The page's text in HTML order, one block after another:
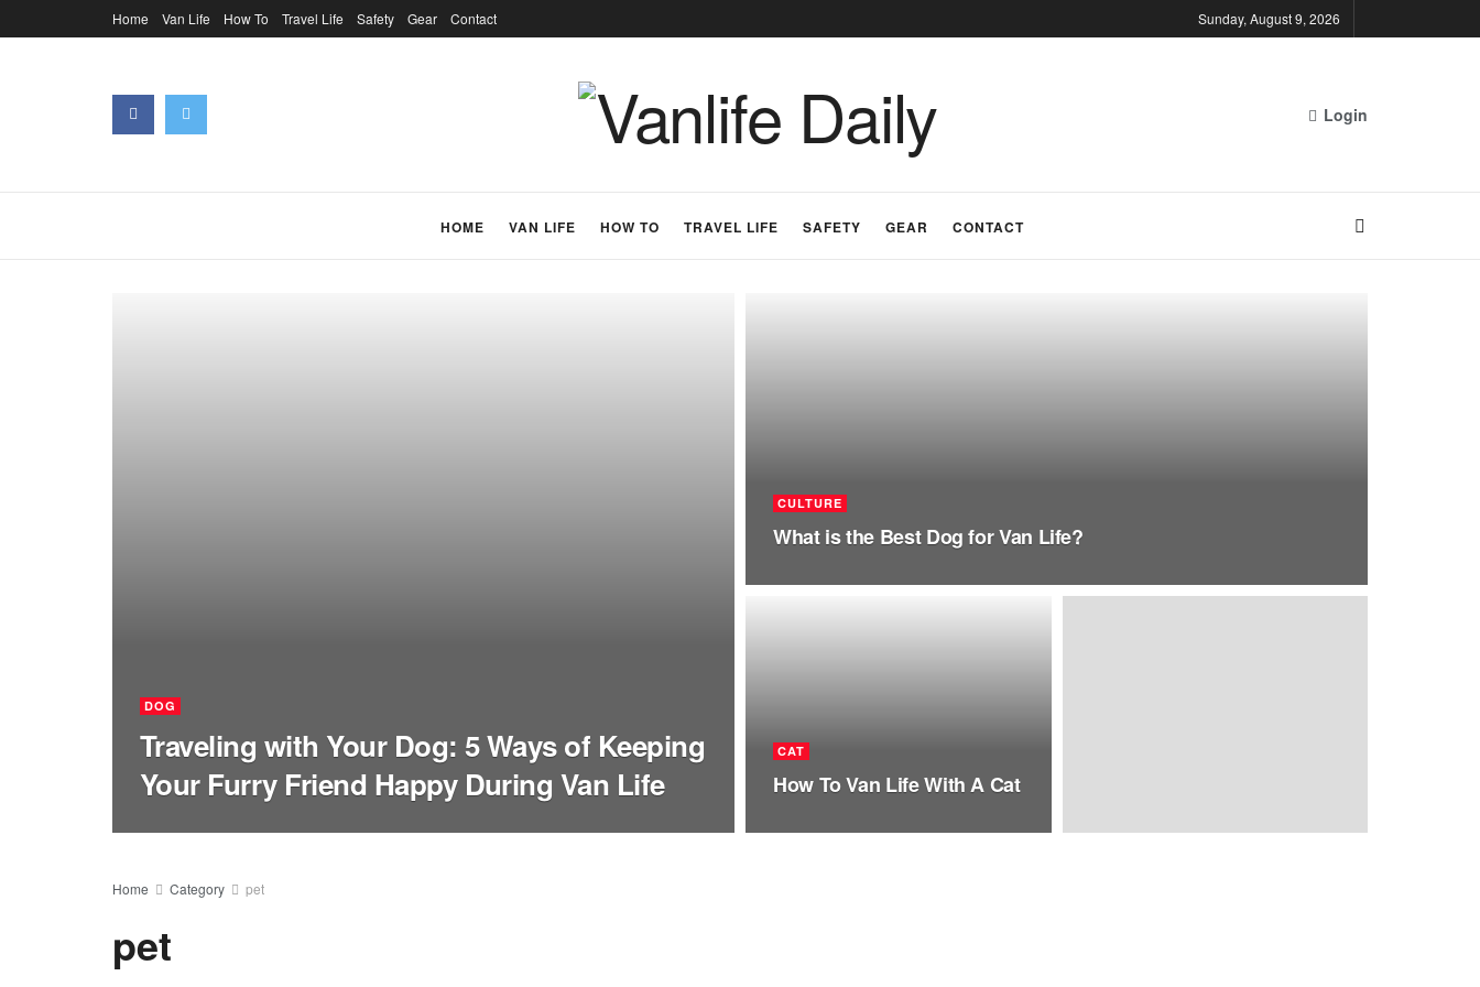
Home Van Life How To Travel Life Safety Gear Contact Sunday, August 9, 2026
Login
HOME VAN LIFE HOW TO TRAVEL LIFE SAFETY GEAR CONTACT
DOG
Traveling with Your Dog: 5 Ways of Keeping
Your Furry Friend Happy During Van Life
CULTURE
What is the Best Dog for Van Life?
CAT
How To Van Life With A Cat
Home Category pet
pet